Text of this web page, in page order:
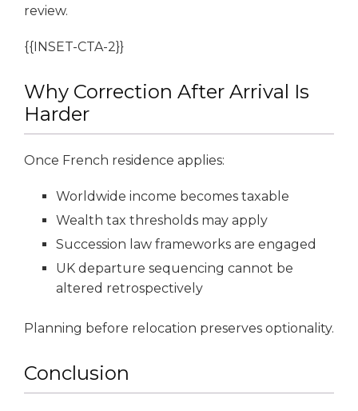
review.
{{INSET-CTA-2}}
Why Correction After Arrival Is
Harder
Once French residence applies:
Worldwide income becomes taxable
Wealth tax thresholds may apply
Succession law frameworks are engaged
UK departure sequencing cannot be
altered retrospectively
Planning before relocation preserves optionality.
Conclusion